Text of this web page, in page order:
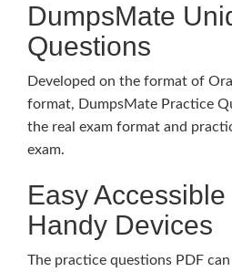
DumpsMate
Questions
Developed on the format of
format, DumpsMate Practice
the real exam format and
exam.
Easy Accessible
Handy Devices
The practice questions PDF